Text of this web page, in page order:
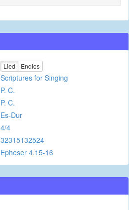
Lied Endlos
Scriptures for Singing
P. C.
P. C.
Es-Dur
4/4
32315132524
Epheser 4,15-16